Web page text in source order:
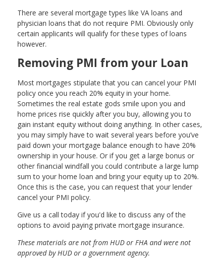
There are several mortgage types like VA loans and
physician loans that do not require PMI. Obviously only
certain applicants will qualify for these types of loans
however.
Removing PMI from your Loan
Most mortgages stipulate that you can cancel your PMI
policy once you reach 20% equity in your home.
Sometimes the real estate gods smile upon you and
home prices rise quickly after you buy, allowing you to
gain instant equity without doing anything. In other cases,
you may simply have to wait several years before you’ve
paid down your mortgage balance enough to have 20%
ownership in your house. Or if you get a large bonus or
other financial windfall you could contribute a large lump
sum to your home loan and bring your equity up to 20%.
Once this is the case, you can request that your lender
cancel your PMI policy.
Give us a call today if you'd like to discuss any of the
options to avoid paying private mortgage insurance.
These materials are not from HUD or FHA and were not
approved by HUD or a government agency.